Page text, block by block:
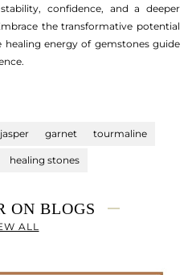
confidence, and a deeper
the transformative potential
energy of gemstones guide
garnet tourmaline
healing stones
ON BLOGS
ALL